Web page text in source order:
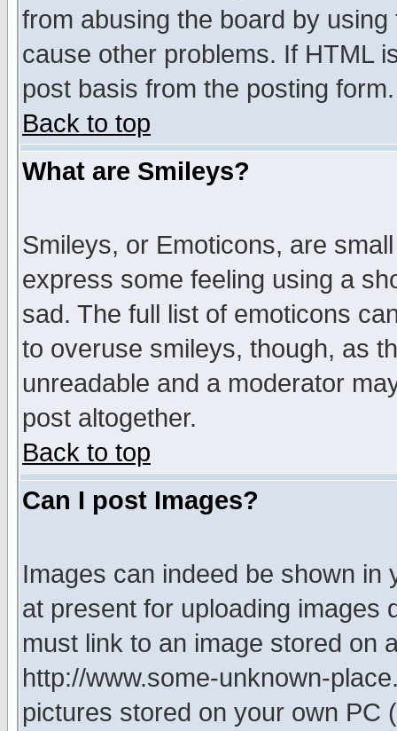
from abusing the board by
cause other problems. If HTML
post basis from the posting form.
Back to top
What are Smileys?
Smileys, or Emoticons, are
express some feeling using a
sad. The full list of emoticons
to overuse smileys, though, as
unreadable and a moderator
post altogether.
Back to top
Can I post Images?
Images can indeed be shown in
at present for uploading images
must link to an image stored on
http://www.some-unknown-
pictures stored on your own PC